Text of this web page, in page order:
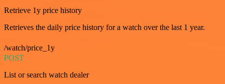
Retrieve 1y price history
Retrieves the daily price history for a watch over the last 1 year.
/watch/price_1y
POST
List or search watch dealer